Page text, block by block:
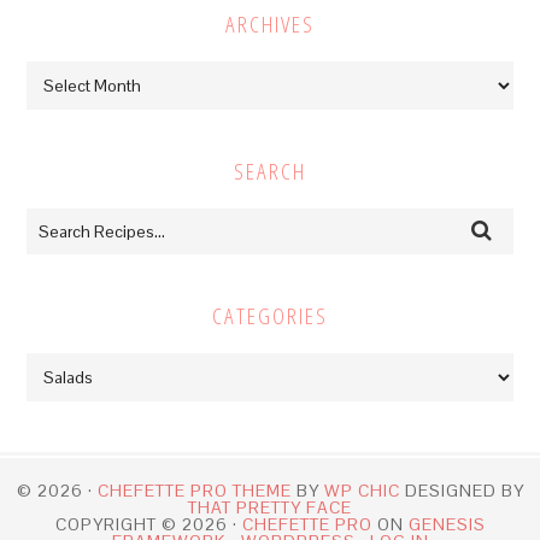
ARCHIVES
Archives
SEARCH
CATEGORIES
Categories
© 2026 · CHEFETTE PRO THEME BY WP CHIC DESIGNED BY
THAT PRETTY FACE
COPYRIGHT © 2026 · CHEFETTE PRO ON GENESIS